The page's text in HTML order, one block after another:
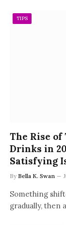
TIPS
The Rise of
Drinks in
Satisfying
By Bella K. Swan
Something
gradually, then